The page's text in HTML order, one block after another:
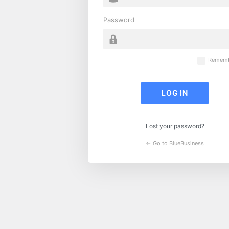
Password
Lost your password?
← Go to BlueBusiness